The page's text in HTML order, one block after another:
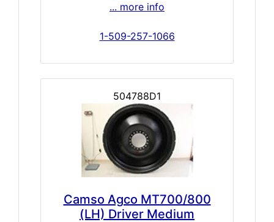
... more info
1-509-257-1066
504788D1
Camso Agco MT700/800
(LH) Driver Medium